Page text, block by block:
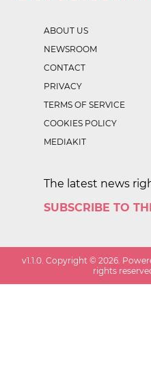
ABOUT US
NEWSROOM
CONTACT
PRIVACY
TERMS OF SERVICE
COOKIES POLICY
MEDIAKIT
The latest news
SUBSCRIBE TO
v1.1.0 . Copyright ©2026 .
rights